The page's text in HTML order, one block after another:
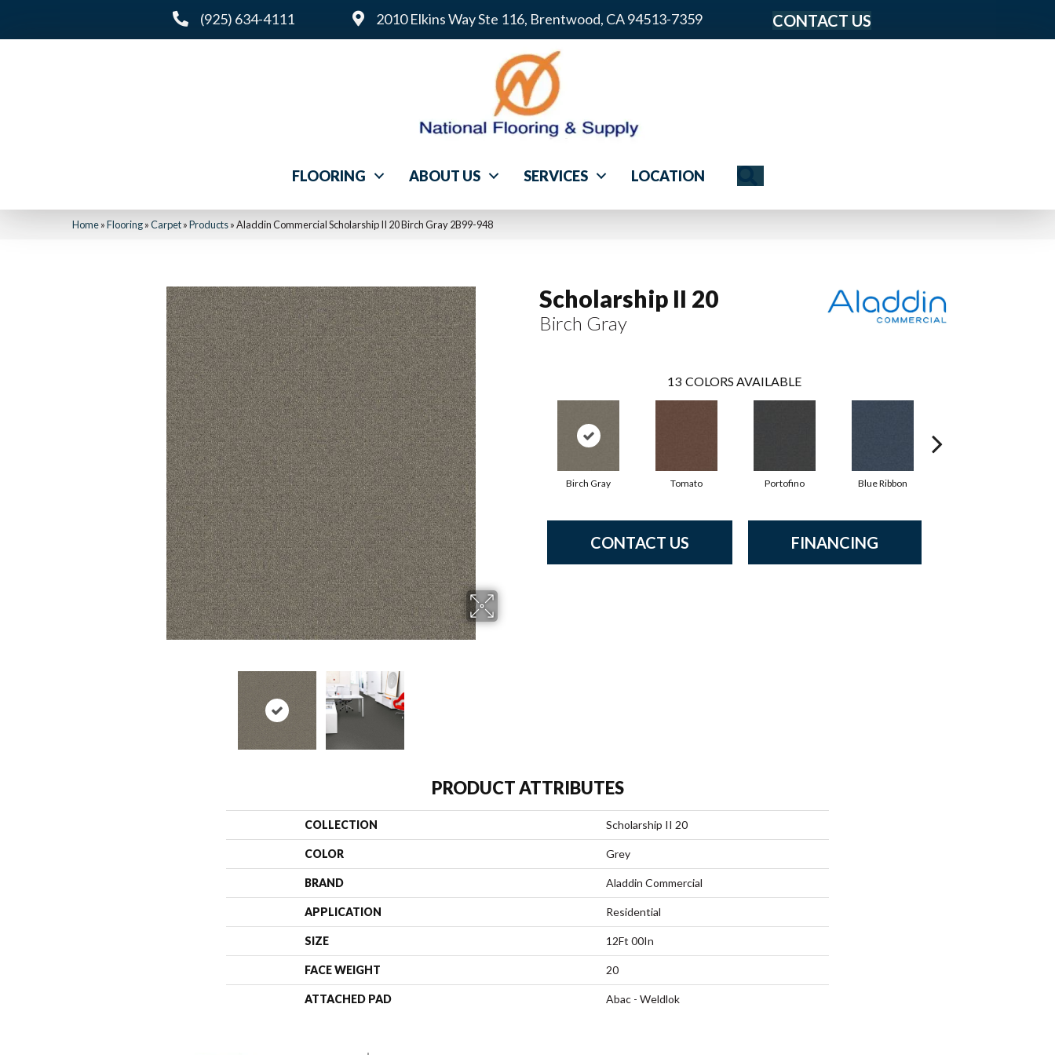
(925) 634-4111 2010 Elkins Way Ste 116, Brentwood, CA 94513-7359 CONTACT US
FLOORING ABOUT US SERVICES LOCATION
Home»Flooring»Carpet»Products»Aladdin Commercial Scholarship II 20 Birch Gray 2B99-948
Scholarship II 20
Birch Gray
13 COLORS AVAILABLE
Birch Gray Tomato Portofino Blue Ribbon
CONTACT US FINANCING
PRODUCT ATTRIBUTES
COLLECTION Scholarship II 20
COLOR Grey
BRAND Aladdin Commercial
APPLICATION Residential
SIZE 12Ft 00In
FACE WEIGHT 20
ATTACHED PAD Abac - Weldlok